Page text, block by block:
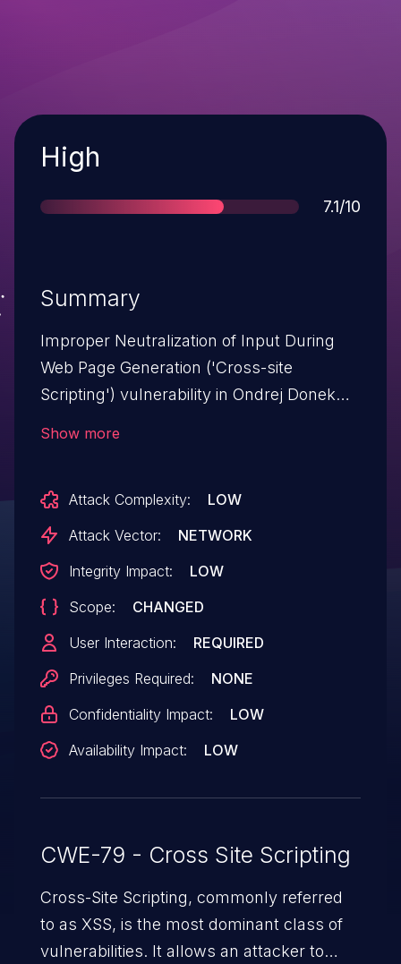
Severity
High
Score
7.1/10
Summary
Improper Neutralization of Input During
Web Page Generation ('Cross-site
Scripting') vulnerability in Ondrej Donek
0.5.3.
Show more
Attack Complexity:
LOW
Attack Vector:
NETWORK
Integrity Impact:
LOW
Scope:
CHANGED
User Interaction:
REQUIRED
Privileges Required:
NONE
Confidentiality Impact:
LOW
Availability Impact:
LOW
CWE-79 - Cross Site Scripting
Cross-Site Scripting, commonly referred
to as XSS, is the most dominant class of
vulnerabilities. It allows an attacker to